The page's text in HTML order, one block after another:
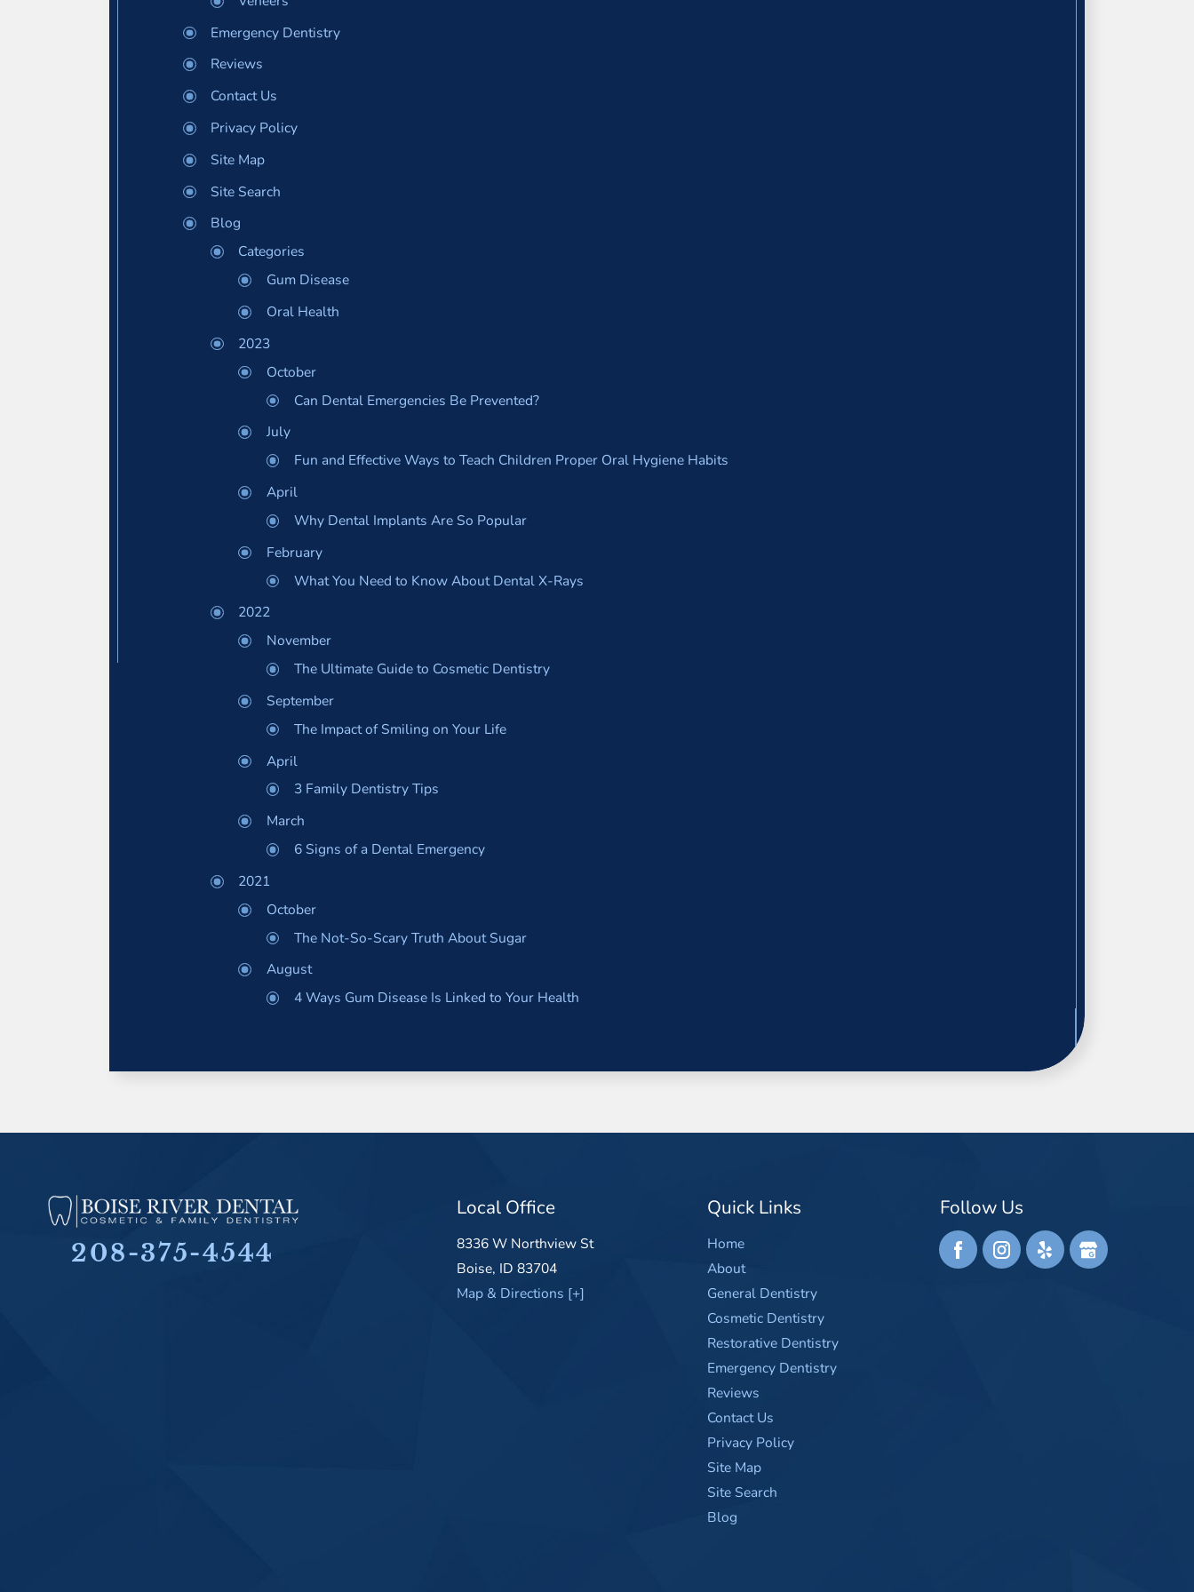
Emergency Dentistry
Reviews
Contact Us
Privacy Policy
Site Map
Site Search
Blog
Categories
Gum Disease
Oral Health
2023
October
Can Dental Emergencies Be Prevented?
July
Fun and Effective Ways to Teach Children Proper Oral Hygiene Habits
April
Why Dental Implants Are So Popular
February
What You Need to Know About Dental X-Rays
2022
November
The Ultimate Guide to Cosmetic Dentistry
September
The Impact of Smiling on Your Life
April
3 Family Dentistry Tips
March
6 Signs of a Dental Emergency
2021
October
The Not-So-Scary Truth About Sugar
August
4 Ways Gum Disease Is Linked to Your Health
208-375-4544
Local Office
8336 W Northview St
Boise, ID 83704
Map & Directions [+]
Quick Links
Home
About
General Dentistry
Cosmetic Dentistry
Restorative Dentistry
Emergency Dentistry
Reviews
Contact Us
Privacy Policy
Site Map
Site Search
Blog
Follow Us